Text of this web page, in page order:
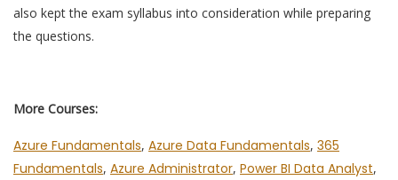
also kept the exam syllabus into consideration while preparing
the questions.
More Courses:
Azure Fundamentals, Azure Data Fundamentals, 365
Fundamentals, Azure Administrator, Power BI Data Analyst,